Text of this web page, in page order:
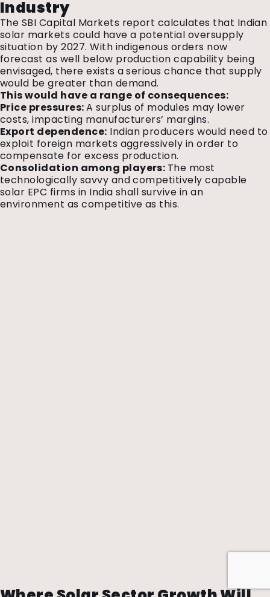
Industry
The SBI Capital Markets report calculates that Indian
solar markets could have a potential oversupply
situation by 2027. With indigenous orders now
forecast as well below production capability being
envisaged, there exists a serious chance that supply
would be greater than demand.
This would have a range of consequences:
Price pressures:A surplus of modules may lower
costs, impacting manufacturers’ margins.
Export dependence: Indian producers would need to
exploit foreign markets aggressively in order to
compensate for excess production.
Consolidation among players: The most
technologically savvy and competitively capable
solar EPC firms in India shall survive in an
environment as competitive as this.